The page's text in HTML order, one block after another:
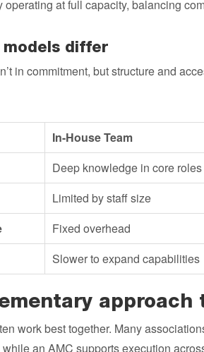
operating at full capacity, balancing
models differ
in commitment, but structure and
In-House Team
Deep knowledge in core roles
Limited by staff size
Fixed overhead
Slower to expand capabilities
approach
work best together. Many
an AMC supports execution